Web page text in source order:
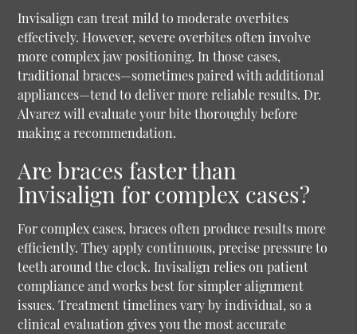
Invisalign can treat mild to moderate overbites
effectively. However, severe overbites often involve
more complex jaw positioning. In those cases,
traditional braces—sometimes paired with additional
appliances—tend to deliver more reliable results. Dr.
Alvarez will evaluate your bite thoroughly before
making a recommendation.
Are braces faster than
Invisalign for complex cases?
For complex cases, braces often produce results more
efficiently. They apply continuous, precise pressure to
teeth around the clock. Invisalign relies on patient
compliance and works best for simpler alignment
issues. Treatment timelines vary by individual, so a
clinical evaluation gives you the most accurate